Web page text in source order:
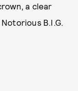
a clear
B.I.G.